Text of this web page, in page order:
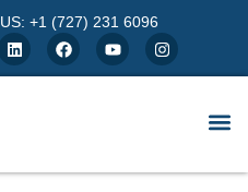
US: +1 (727) 231 6096